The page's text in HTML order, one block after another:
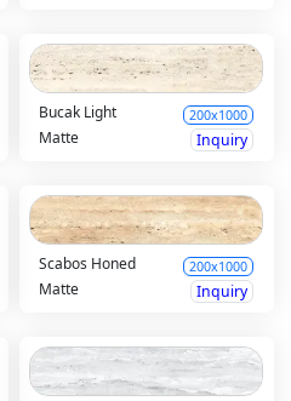
Bucak Light 200x1000
Matte Inquiry
Scabos Honed 200x1000
Matte Inquiry